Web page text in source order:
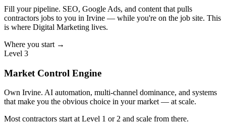
Fill your pipeline. SEO, Google Ads, and content that pulls
contractors jobs to you in Irvine — while you're on the job site. This
is where Digital Marketing lives.
Where you start →
Level 3
Market Control Engine
Own Irvine. AI automation, multi-channel dominance, and systems
that make you the obvious choice in your market — at scale.
Most contractors start at Level 1 or 2 and scale from there.